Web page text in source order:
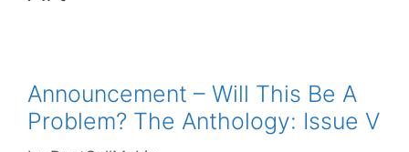
Announcement – Will This Be A
Problem? The Anthology: Issue V